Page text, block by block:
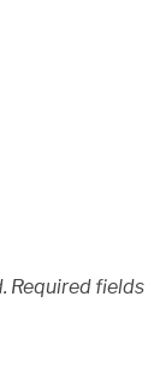
Required fields